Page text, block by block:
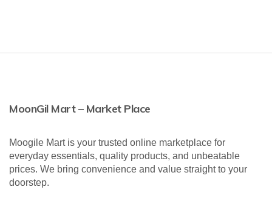
MoonGil Mart – Market Place
Moogile Mart is your trusted online marketplace for
everyday essentials, quality products, and unbeatable
prices. We bring convenience and value straight to your
doorstep.